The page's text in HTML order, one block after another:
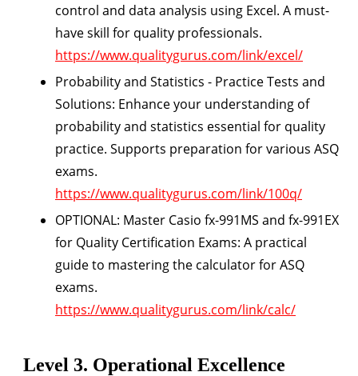
control and data analysis using Excel. A must-
have skill for quality professionals.
https://www.qualitygurus.com/link/excel/
Probability and Statistics - Practice Tests and
Solutions: Enhance your understanding of
probability and statistics essential for quality
practice. Supports preparation for various ASQ
exams.
https://www.qualitygurus.com/link/100q/
OPTIONAL: Master Casio fx-991MS and fx-991EX
for Quality Certification Exams: A practical
guide to mastering the calculator for ASQ
exams.
https://www.qualitygurus.com/link/calc/
Level 3. Operational Excellence